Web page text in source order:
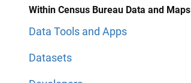
Within Census Bureau Data and Maps
Data Tools and Apps
Datasets